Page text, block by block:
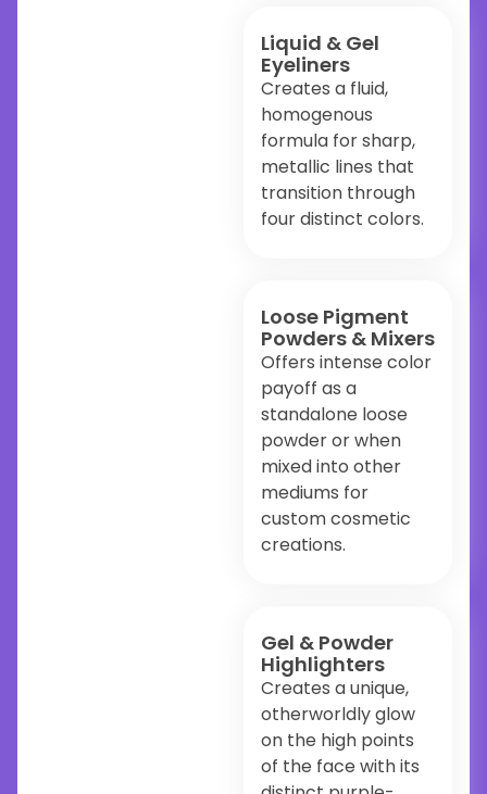
Liquid & Gel
Eyeliners
Creates a fluid,
homogenous
formula for sharp,
metallic lines that
transition through
four distinct colors.
Loose Pigment
Powders & Mixers
Offers intense color
payoff as a
standalone loose
powder or when
mixed into other
mediums for
custom cosmetic
creations.
Gel & Powder
Highlighters
Creates a unique,
otherworldly glow
on the high points
of the face with its